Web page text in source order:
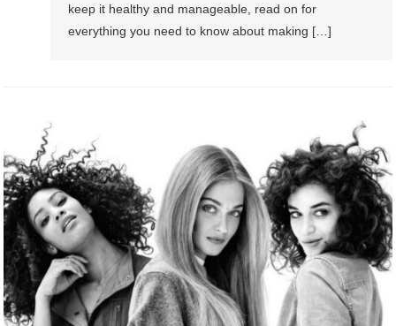
keep it healthy and manageable, read on for
everything you need to know about making […]